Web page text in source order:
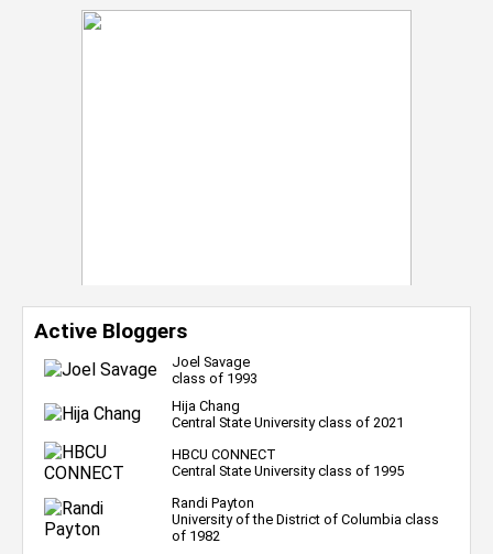
Active Bloggers
Joel Savage
class of 1993
Hija Chang
Central State University class of 2021
HBCU CONNECT
Central State University class of 1995
Randi Payton
University of the District of Columbia class
of 1982